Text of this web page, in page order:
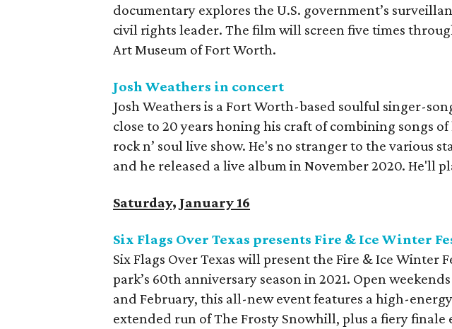
documentary explores the U.S. government’s
civil rights leader. The film will screen five times
Art Museum of Fort Worth.
Josh Weathers in concert
Josh Weathers is a Fort Worth-based soulful singer-
close to 20 years honing his craft of combining songs
rock n’ soul live show. He's no stranger to the various
and he released a live album in November 2020. He'll
Saturday, January 16
Six Flags Over Texas presents Fire & Ice Winter
Six Flags Over Texas will present the Fire & Ice Winter
park’s 60th anniversary season in 2021. Open
and February, this all-new event features a high-
extended run of The Frosty Snowhill, plus a fiery